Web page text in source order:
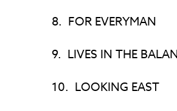
8. FOR EVERYMAN
9. LIVES IN THE
10. LOOKING EAST